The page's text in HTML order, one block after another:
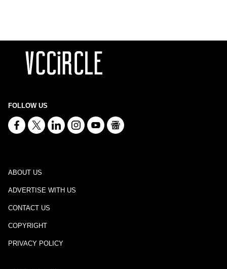
FOLLOW US
ABOUT US
ADVERTISE WITH US
CONTACT US
COPYRIGHT
PRIVACY POLICY